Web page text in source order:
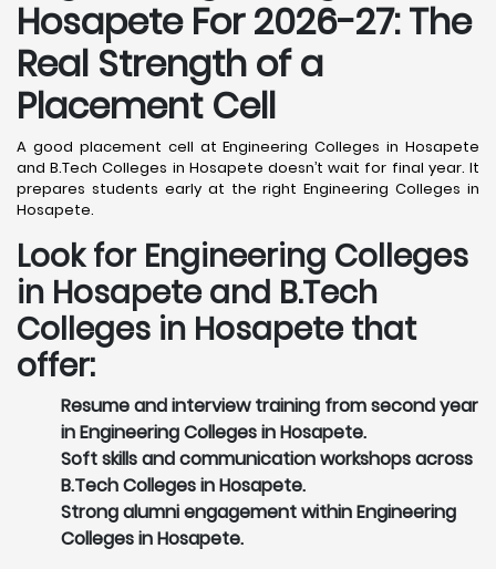
Hosapete For 2026-27: The
Real Strength of a
Placement Cell
A good placement cell at Engineering Colleges in Hosapete
and B.Tech Colleges in Hosapete doesn’t wait for final year. It
prepares students early at the right Engineering Colleges in
Hosapete.
Look for Engineering Colleges
in Hosapete and B.Tech
Colleges in Hosapete that
offer:
Resume and interview training from second year
in Engineering Colleges in Hosapete.
Soft skills and communication workshops across
B.Tech Colleges in Hosapete.
Strong alumni engagement within Engineering
Colleges in Hosapete.